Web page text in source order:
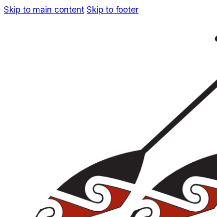
Skip to main content Skip to footer